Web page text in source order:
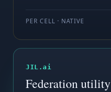
PER CELL · NATIVE
JIL.ai
Federation utility